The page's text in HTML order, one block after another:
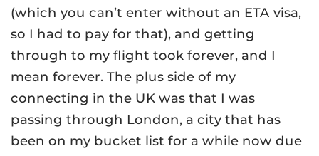
(which you can’t enter without an ETA visa,
so I had to pay for that), and getting
through to my flight took forever, and I
mean forever. The plus side of my
connecting in the UK was that I was
passing through London, a city that has
been on my bucket list for a while now due